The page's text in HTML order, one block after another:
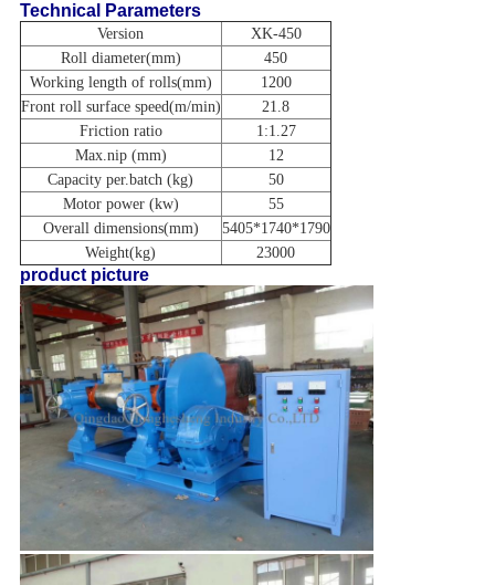
Technical Parameters
Version
XK-450
Roll diameter(mm)
450
Working length of rolls(mm)
1200
Front roll surface speed(m/min)
21.8
Friction ratio
1:1.27
Max.nip (mm)
12
Capacity per.batch (kg)
50
Motor power (kw)
55
Overall dimensions(mm)
5405*1740*1790
Weight(kg)
23000
product picture